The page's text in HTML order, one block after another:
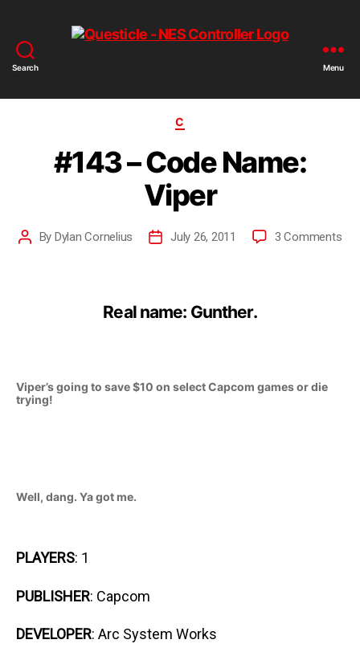
Search Menu
C
#143 – Code Name:
Viper
By Dylan Cornelius July 26, 2011 3 Comments
Real name: Gunther.
Viper’s going to save $10 on select Capcom games or die
trying!
Well, dang. Ya got me.
PLAYERS: 1
PUBLISHER: Capcom
DEVELOPER: Arc System Works